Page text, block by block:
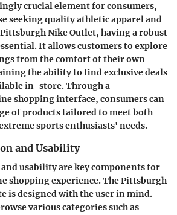
crucial element for consumers,
seeking quality athletic apparel and
Nike Outlet, having a robust
It allows customers to explore
from the comfort of their own
the ability to find exclusive deals
in-store. Through a
shopping interface, consumers can
of products tailored to meet both
sports enthusiasts' needs.
and Usability
usability are key components for
shopping experience. The Pittsburgh
is designed with the user in mind.
various categories such as